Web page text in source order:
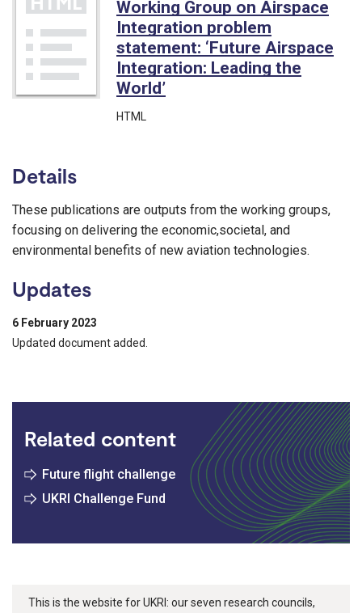
Working Group on Airspace
Integration problem
statement: ‘Future Airspace
Integration: Leading the
World’
HTML
Details
These publications are outputs from the working groups,
focusing on delivering the economic,societal, and
environmental benefits of new aviation technologies.
Updates
6 February 2023
Updated document added.
Related content
Future flight challenge
UKRI Challenge Fund
This is the website for UKRI: our seven research councils,